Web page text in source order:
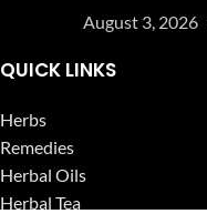
August 3, 2026
QUICK LINKS
Herbs
Remedies
Herbal Oils
Herbal Tea